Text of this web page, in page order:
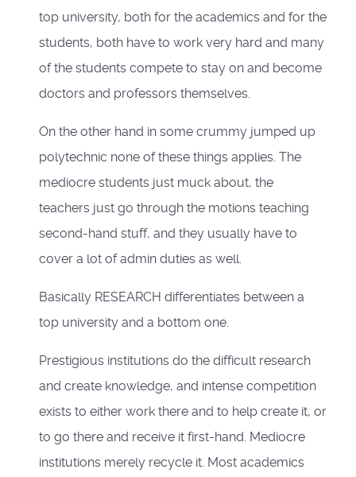
top university, both for the academics and for the
students, both have to work very hard and many
of the students compete to stay on and become
doctors and professors themselves.
On the other hand in some crummy jumped up
polytechnic none of these things applies. The
mediocre students just muck about, the
teachers just go through the motions teaching
second-hand stuff, and they usually have to
cover a lot of admin duties as well.
Basically RESEARCH differentiates between a
top university and a bottom one.
Prestigious institutions do the difficult research
and create knowledge, and intense competition
exists to either work there and to help create it, or
to go there and receive it first-hand. Mediocre
institutions merely recycle it. Most academics